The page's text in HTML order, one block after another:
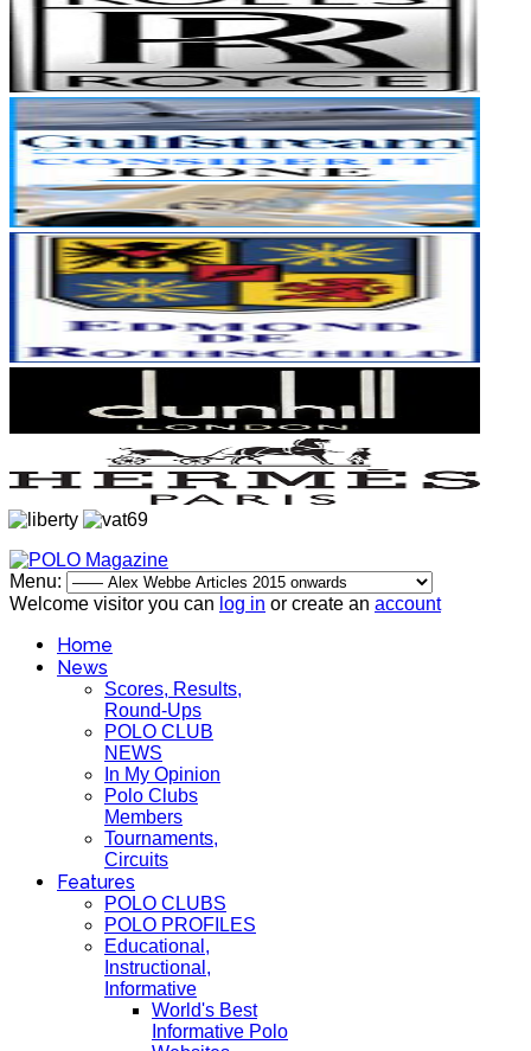
Menu:
Welcome visitor you can log in or create an account
Home
News
Scores, Results,
Round-Ups
POLO CLUB
NEWS
In My Opinion
Polo Clubs
Members
Tournaments,
Circuits
Features
POLO CLUBS
POLO PROFILES
Educational,
Instructional,
Informative
World's Best
Informative Polo